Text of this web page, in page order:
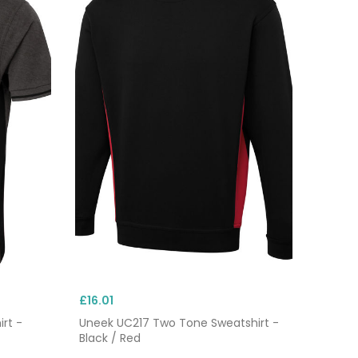
-
£16.01
Uneek UC217 Two Tone Sweatshirt -
Black / Red